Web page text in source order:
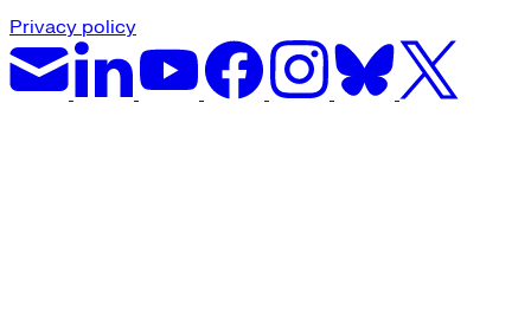
Privacy policy